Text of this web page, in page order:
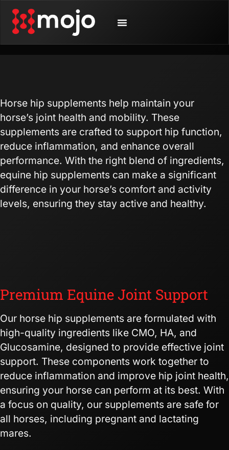
Horse hip supplements help maintain your
horse’s joint health and mobility. These
supplements are crafted to support hip function,
reduce inflammation, and enhance overall
performance. With the right blend of ingredients,
equine hip supplements can make a significant
difference in your horse’s comfort and activity
levels, ensuring they stay active and healthy.
Premium Equine Joint Support
Our horse hip supplements are formulated with
high-quality ingredients like CMO, HA, and
Glucosamine, designed to provide effective joint
support. These components work together to
reduce inflammation and improve hip joint health,
ensuring your horse can perform at its best. With
a focus on quality, our supplements are safe for
all horses, including pregnant and lactating
mares.